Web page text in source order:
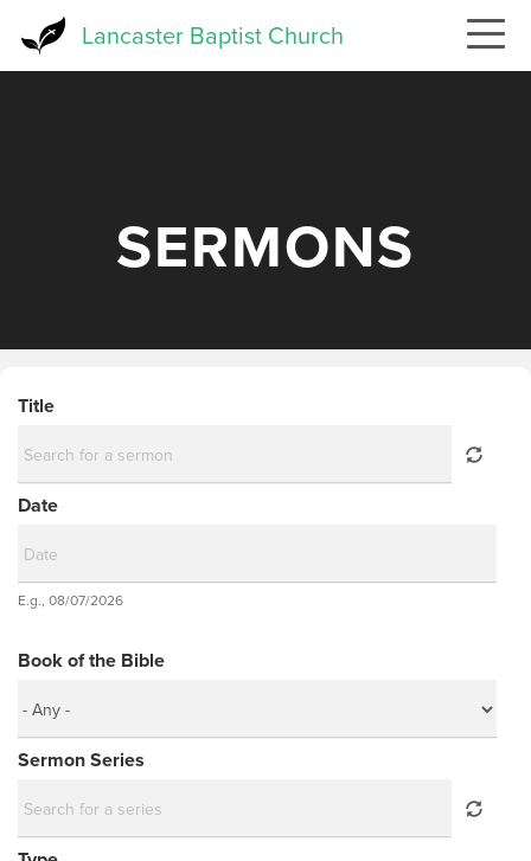
Lancaster Baptist Church
SERMONS
Title
Date
Date
E.g., 08/07/2026
Book of the Bible
Sermon Series